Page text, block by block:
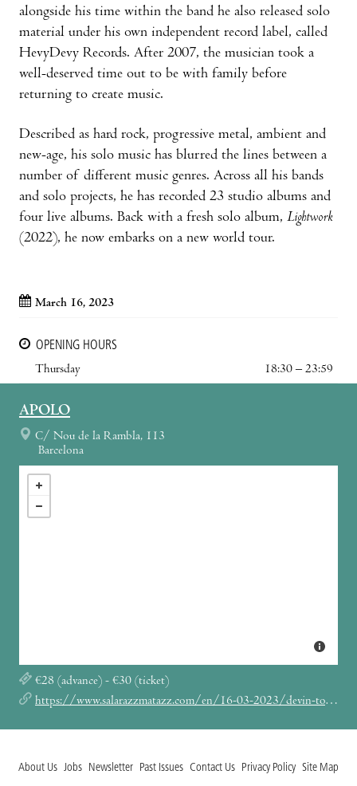
alongside his time within the band he also released solo
material under his own independent record label, called
HevyDevy Records. After 2007, the musician took a
well-deserved time out to be with family before
returning to create music.
Described as hard rock, progressive metal, ambient and
new-age, his solo music has blurred the lines between a
number of different music genres. Across all his bands
and solo projects, he has recorded 23 studio albums and
four live albums. Back with a fresh solo album, Lightwork
(2022), he now embarks on a new world tour.
March 16, 2023
OPENING HOURS
Thursday
18:30 – 23:59
APOLO
C/ Nou de la Rambla, 113
Barcelona
€28 (advance) - €30 (ticket)
https://www.salarazzmatazz.com/en/16-03-2023/devin-townsedn-lightwork-european-tour-2023
About Us Jobs Newsletter Past Issues Contact Us Privacy Policy Site Map